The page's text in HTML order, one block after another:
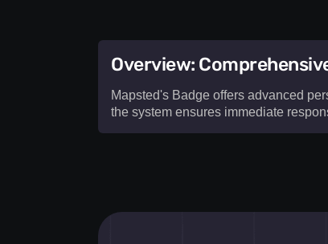
Overview:
Mapsted's Badge offers advanced
the system ensures immediate
workplace security. With real-